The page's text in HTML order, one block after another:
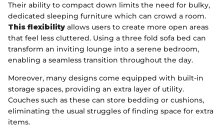
Their ability to compact down limits the need for bulky,
dedicated sleeping furniture which can crowd a room.
This flexibility allows users to create more open areas
that feel less cluttered. Using a three fold sofa bed can
transform an inviting lounge into a serene bedroom,
enabling a seamless transition throughout the day.
Moreover, many designs come equipped with built-in
storage spaces, providing an extra layer of utility.
Couches such as these can store bedding or cushions,
eliminating the usual struggles of finding space for extra
items.